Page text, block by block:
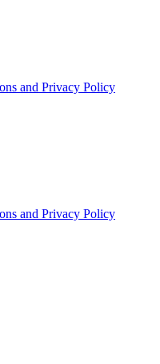
and Privacy Policy
and Privacy Policy